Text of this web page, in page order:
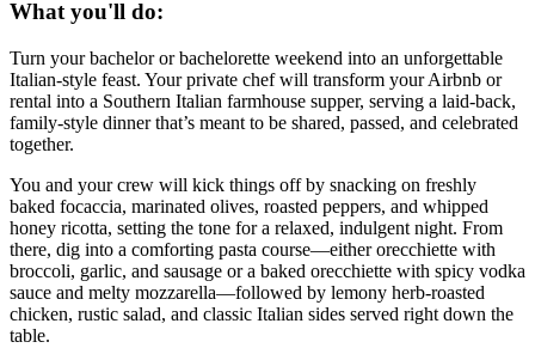
What you'll do:
Turn your bachelor or bachelorette weekend into an unforgettable
Italian-style feast. Your private chef will transform your Airbnb or
rental into a Southern Italian farmhouse supper, serving a laid-back,
family-style dinner that’s meant to be shared, passed, and celebrated
together.
You and your crew will kick things off by snacking on freshly
baked focaccia, marinated olives, roasted peppers, and whipped
honey ricotta, setting the tone for a relaxed, indulgent night. From
there, dig into a comforting pasta course—either orecchiette with
broccoli, garlic, and sausage or a baked orecchiette with spicy vodka
sauce and melty mozzarella—followed by lemony herb-roasted
chicken, rustic salad, and classic Italian sides served right down the
table.